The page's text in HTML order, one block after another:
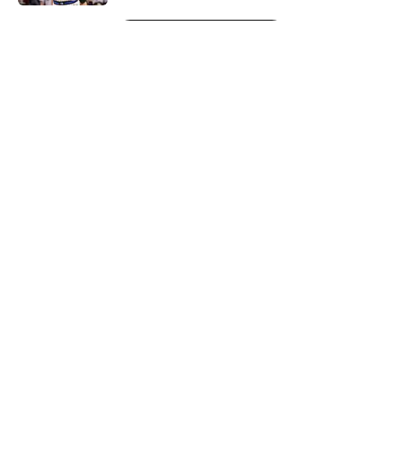
5 related articles loaded